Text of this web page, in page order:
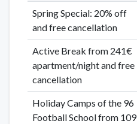
Spring Special: 20% off
and free cancellation
Active Break from 241€
apartment/night and free
cancellation
Holiday Camps of the 96
Football School from 109